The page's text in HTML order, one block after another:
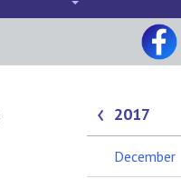
2017
December